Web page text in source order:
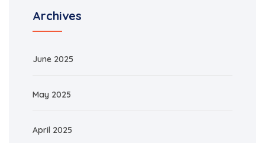
Archives
June 2025
May 2025
April 2025